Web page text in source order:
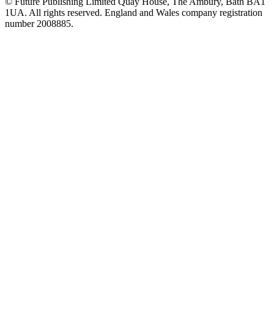
1UA. All rights reserved. England and Wales company registration
number 2008885.